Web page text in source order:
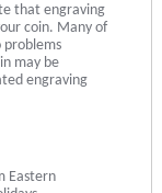
that engraving
coin. Many of
problems
may be
engraving
Eastern